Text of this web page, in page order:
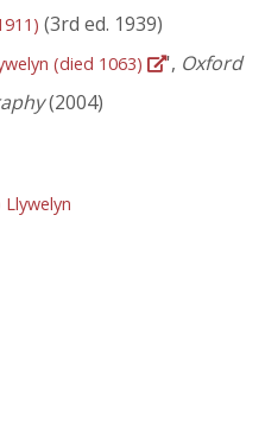
(3rd ed. 1939)
(died 1063) ', Oxford
(2004)